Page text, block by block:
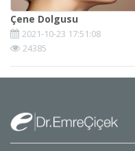
Çene Dolgusu
2021-10-23 17:51:08
24385